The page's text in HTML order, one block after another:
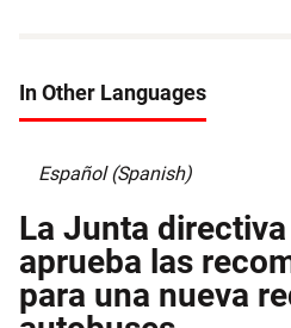
In Other Languages
Español (Spanish)
La Junta directiva
aprueba las
para una nueva